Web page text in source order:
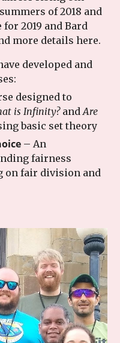
of 2018 and
for 2019 and Bard
more details here.
developed and
designed to
is Infinity?andAre
basic set theory
– An
fairness
on fair division and